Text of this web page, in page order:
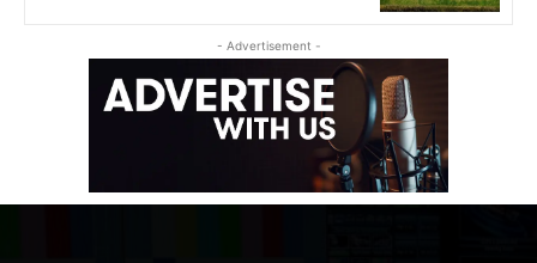
- Advertisement -